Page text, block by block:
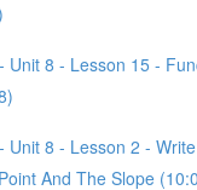
Unit 8 - Lesson 15 -
Unit 8 - Lesson 2 -
And The Slope